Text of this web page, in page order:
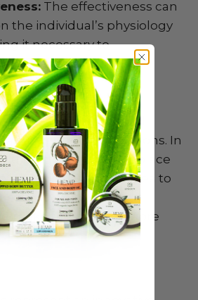
The effectiveness can
the individual’s physiology
it necessary to
the right amount.
requires careful
instructions. In
be stored in a cool place
dry skin. It’s a good idea to
or liquid to ease
make the process more